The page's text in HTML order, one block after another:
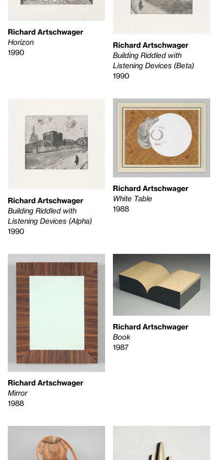
Richard Artschwager
Horizon
1990
Richard Artschwager
Building Riddled with
Listening Devices (Beta)
1990
Richard Artschwager
Building Riddled with
Listening Devices (Alpha)
1990
Richard Artschwager
White Table
1988
Richard Artschwager
Mirror
1988
Richard Artschwager
Book
1987